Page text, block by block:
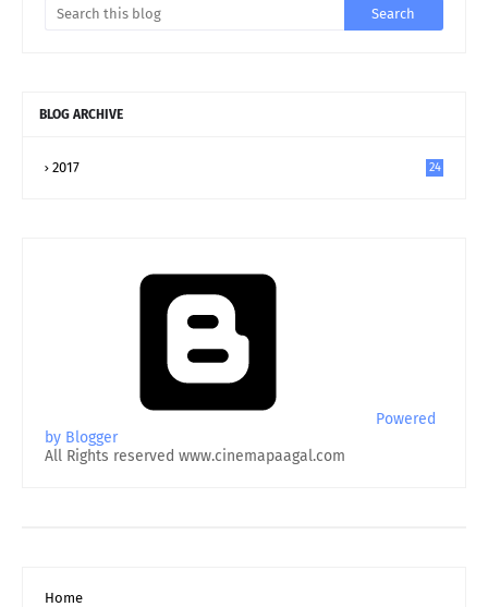
BLOG ARCHIVE
2017 24
Powered
by Blogger
All Rights reserved www.cinemapaagal.com
Home